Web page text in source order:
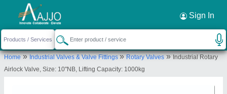
Sign In
Home»Industrial Valves & Valve Fittings»Rotary Valves»Industrial Rotary
Airlock Valve, Size: 10"NB, Lifting Capacity: 1000kg
Request a Callback ×
Mahavir Industries
Plot No. 63, Hariom Ind Park, Paldikankaj Village,
Paldi Kankaj, Daskroi, Ahmedabad-382425, Gujarat,